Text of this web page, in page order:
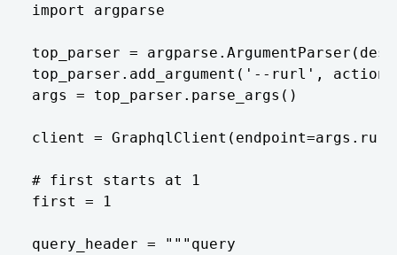
import argparse
top_parser =
top_parser.add_argument('--rurl',
args = top_parser.parse_args()
client =
# first starts at 1
first = 1
query_header = """query